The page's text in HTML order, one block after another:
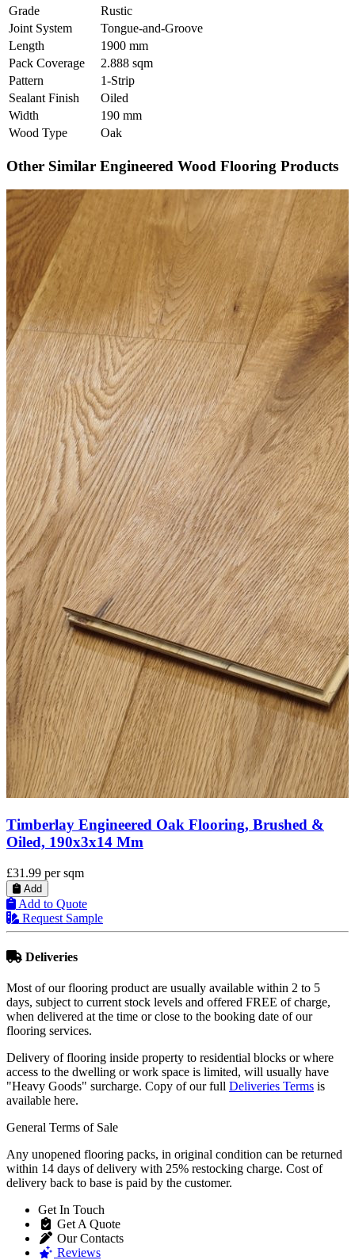
Grade
Rustic
Joint System
Tongue-and-Groove
Length
1900 mm
Pack Coverage
2.888 sqm
Pattern
1-Strip
Sealant Finish
Oiled
Width
190 mm
Wood Type
Oak
Other Similar Engineered Wood Flooring Products
Timberlay Engineered Oak Flooring, Brushed &
Oiled, 190x3x14 Mm
£31.99 per sqm
Add
Add to Quote
Request Sample
Deliveries
Most of our flooring product are usually available within 2 to 5
days, subject to current stock levels and offered FREE of charge,
when delivered at the time or close to the booking date of our
flooring services.
Delivery of flooring inside property to residential blocks or where
access to the dwelling or work space is limited, will usually have
"Heavy Goods" surcharge. Copy of our full Deliveries Terms is
available here.
General Terms of Sale
Any unopened flooring packs, in original condition can be returned
within 14 days of delivery with 25% restocking charge. Cost of
delivery back to base is paid by the customer.
Get In Touch
Get A Quote
Our Contacts
Reviews